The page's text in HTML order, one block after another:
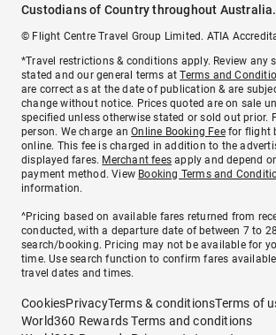
Custodians of Country throughout Australia.
© Flight Centre Travel Group Limited. ATIA
*Travel restrictions & conditions apply. Review any
stated and our general terms atTerms and
are correct as at the date of publication & are
change without notice. Prices quoted are on sale
specified unless otherwise stated or sold out prior.
person. We charge anOnline Booking Feefor flight
online. This fee is charged in addition to the
displayed fares. Merchant fees apply and depend
payment method. View Booking Terms and
information.
^Pricing based on available fares returned from
conducted, with a departure date of between 7 to
search/booking. Pricing may not be available for
time. Use search function to confirm fares
travel dates and times.
CookiesPrivacyTerms & conditionsTerms of
World360 Rewards Terms and conditions